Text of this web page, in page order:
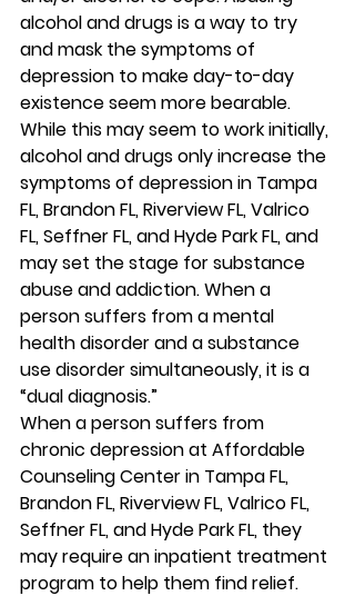
alcohol and drugs is a way to try
and mask the symptoms of
depression to make day-to-day
existence seem more bearable.
While this may seem to work initially,
alcohol and drugs only increase the
symptoms of depression in Tampa
FL, Brandon FL, Riverview FL, Valrico
FL, Seffner FL, and Hyde Park FL, and
may set the stage for substance
abuse and addiction. When a
person suffers from a mental
health disorder and a substance
use disorder simultaneously, it is a
“dual diagnosis.”
When a person suffers from
chronic depression at Affordable
Counseling Center in Tampa FL,
Brandon FL, Riverview FL, Valrico FL,
Seffner FL, and Hyde Park FL, they
may require an inpatient treatment
program to help them find relief.